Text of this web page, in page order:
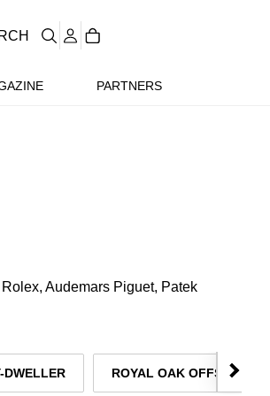
PARTNERS
Audemars Piguet, Patek
DWELLER ROYAL OAK OFFSHORE